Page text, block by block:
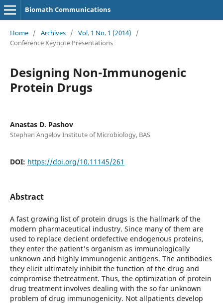
Biomath Communications
Home / Archives / Vol. 1 No. 1 (2014)
/
Conference Keynote Presentations
Designing Non-Immunogenic
Protein Drugs
Anastas D. Pashov
Stephan Angelov Institute of Microbiology, BAS
DOI: https://doi.org/10.11145/261
Abstract
A fast growing list of protein drugs is the hallmark of the
modern pharmaceutical industry. Since many of them are
used to replace decient ordefective endogenous proteins,
they enter the patient's organism as immunologically
unknown and highly immunogenic antigens. The antibodies
they elicit ultimately inhibit the function of the drug and
compromise thetreatment. Thus, the optimization of protein
drug treatment involves dealing with the so far unknown
problem of drug immunogenicity. Not allpatients develop